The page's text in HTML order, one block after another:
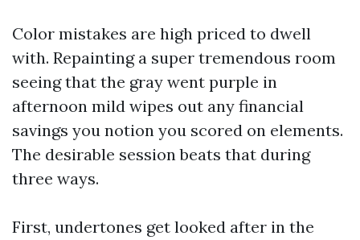
Color mistakes are high priced to dwell
with. Repainting a super tremendous room
seeing that the gray went purple in
afternoon mild wipes out any financial
savings you notion you scored on elements.
The desirable session beats that during
three ways.
First, undertones get looked after in the